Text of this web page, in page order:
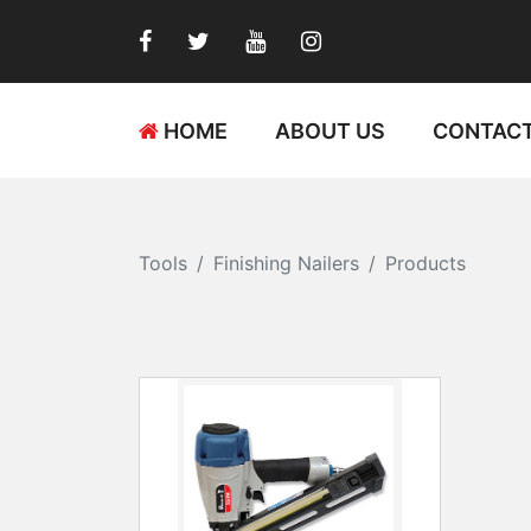
HOME ABOUT US
Tools Finishing Nailers Products